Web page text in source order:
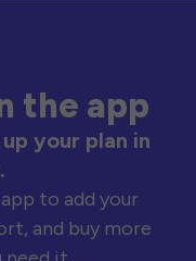
the app
your plan in
to add your
and buy more